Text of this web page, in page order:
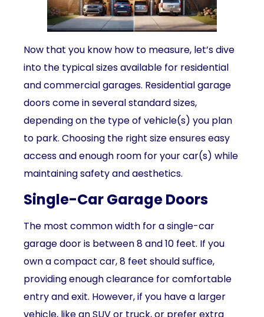
Now that you know how to measure, let’s dive
into the typical sizes available for residential
and commercial garages. Residential garage
doors come in several standard sizes,
depending on the type of vehicle(s) you plan
to park. Choosing the right size ensures easy
access and enough room for your car(s) while
maintaining safety and aesthetics.
Single-Car Garage Doors
The most common width for a single-car
garage door is between 8 and 10 feet. If you
own a compact car, 8 feet should suffice,
providing enough clearance for comfortable
entry and exit. However, if you have a larger
vehicle, like an SUV or truck, or prefer extra